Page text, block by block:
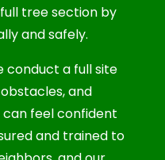
tree section by
and safely.
conduct a full site
and
can feel confident
and trained to